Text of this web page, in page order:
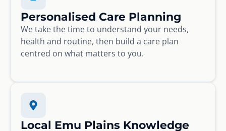
Personalised Care Planning
We take the time to understand your needs,
health and routine, then build a care plan
centred on what matters to you.
Local Emu Plains Knowledge